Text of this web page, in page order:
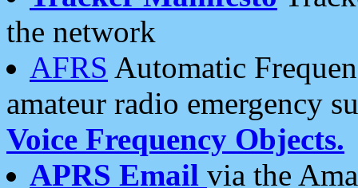
the network
AFRS Automatic
amateur radio emergency
Voice Frequency Objects.
APRS Email via the